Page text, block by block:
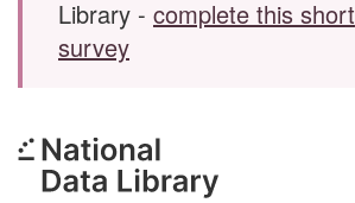
Library - complete this short
survey